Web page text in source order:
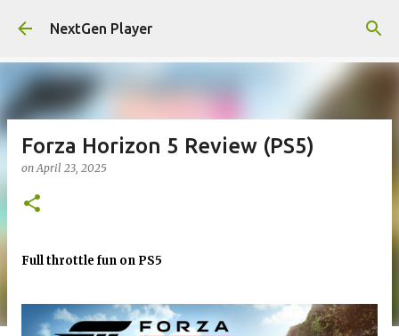
Skip to main content
NextGen Player
Forza Horizon 5 Review (PS5)
onApril 23, 2025
Full throttle fun on PS5